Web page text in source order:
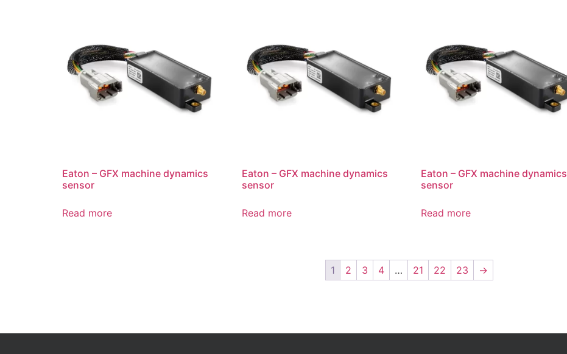
Eaton – GFX machine dynamics
sensor
Read more
Eaton – GFX machine dynamics
sensor
Read more
Eaton – GFX machine dynamics
sensor
Read more
1 2 3 4 … 21 22 23 →